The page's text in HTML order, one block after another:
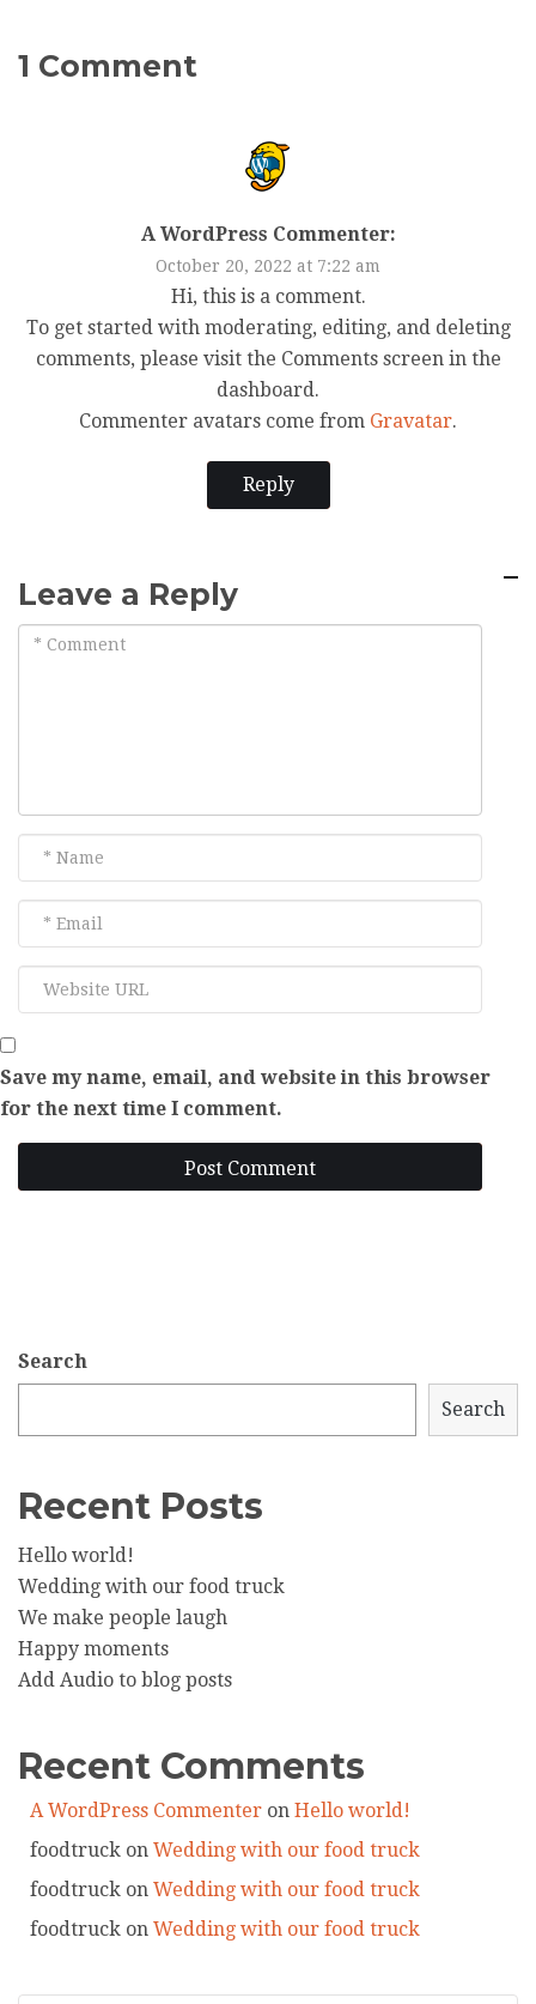
1 Comment
A WordPress Commenter:
October 20, 2022 at 7:22 am
Hi, this is a comment.
To get started with moderating, editing, and deleting
comments, please visit the Comments screen in the
dashboard.
Commenter avatars come from Gravatar.
Reply
Leave a Reply
Save my name, email, and website in this browser
for the next time I comment.
Post Comment
Search
Search
Recent Posts
Hello world!
Wedding with our food truck
We make people laugh
Happy moments
Add Audio to blog posts
Recent Comments
A WordPress Commenter on Hello world!
foodtruck on Wedding with our food truck
foodtruck on Wedding with our food truck
foodtruck on Wedding with our food truck